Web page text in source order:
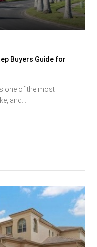
Buyers Guide for
one of the most
and...